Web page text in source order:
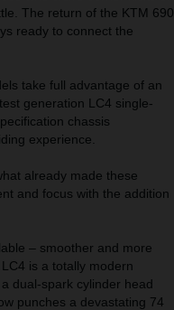
The return of the KTM 690
ready to connect the
take full advantage of an
generation LC4 single-
chassis
experience.
already made these
and focus with the addition
– smoother and more
is a totally modern
dual-spark cylinder head
punches a devastating 74